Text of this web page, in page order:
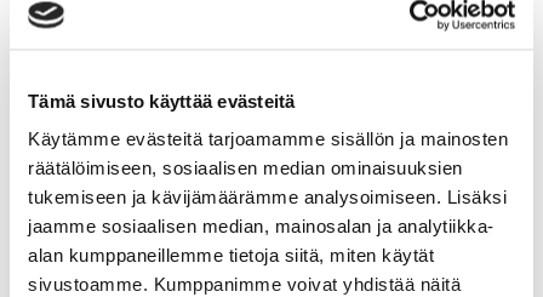
Tämä sivusto käyttää evästeitä
Käytämme evästeitä tarjoamamme sisällön ja mainosten
räätälöimiseen, sosiaalisen median ominaisuuksien
tukemiseen ja kävijämäärämme analysoimiseen. Lisäksi
jaamme sosiaalisen median, mainosalan ja analytiikka-
alan kumppaneillemme tietoja siitä, miten käytät
sivustoamme. Kumppanimme voivat yhdistää näitä
An expert pattern maker ensures the
phase contribute to the long lifespan of the
garment and make it easier to recycle.